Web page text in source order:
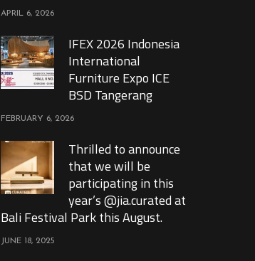
APRIL 6, 2026
IFEX 2026 Indonesia
International
Furniture Expo ICE
BSD Tangerang
FEBRUARY 6, 2026
Thrilled to announce
that we will be
participating in this
year’s @jia.curated at
Bali Festival Park this August.
JUNE 18, 2025